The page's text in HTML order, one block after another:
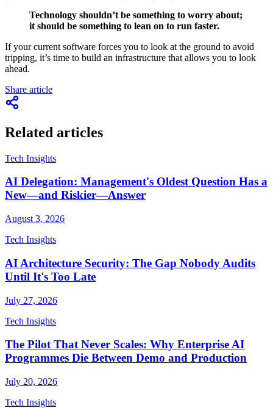
Technology shouldn’t be something to worry about;
it should be something to lean on to run faster.
If your current software forces you to look at the ground to avoid
tripping, it’s time to build an infrastructure that allows you to look
ahead.
Share article
Related articles
Tech Insights
AI Delegation: Management's Oldest Question Has a
New—and Riskier—Answer
August 3, 2026
Tech Insights
AI Architecture Security: The Gap Nobody Audits
Until It's Too Late
July 27, 2026
Tech Insights
The Pilot That Never Scales: Why Enterprise AI
Programmes Die Between Demo and Production
July 20, 2026
Tech Insights